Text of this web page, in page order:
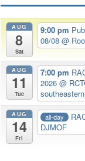
AUG
8
Sat
9:00 pm
08/08@
AUG
11
Tue
7:00 pm
2026@
AUG
14
Fri
all-day
DJMOF